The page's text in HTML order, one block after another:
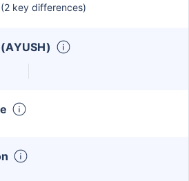
(2 key differences)